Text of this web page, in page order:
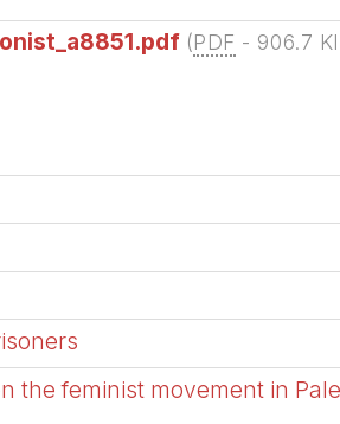
(PDF - 906.7
the feminist movement in